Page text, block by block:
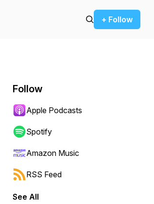
+ Follow
forward or backward.
Follow
Apple Podcasts
Spotify
Amazon Music
RSS Feed
See All